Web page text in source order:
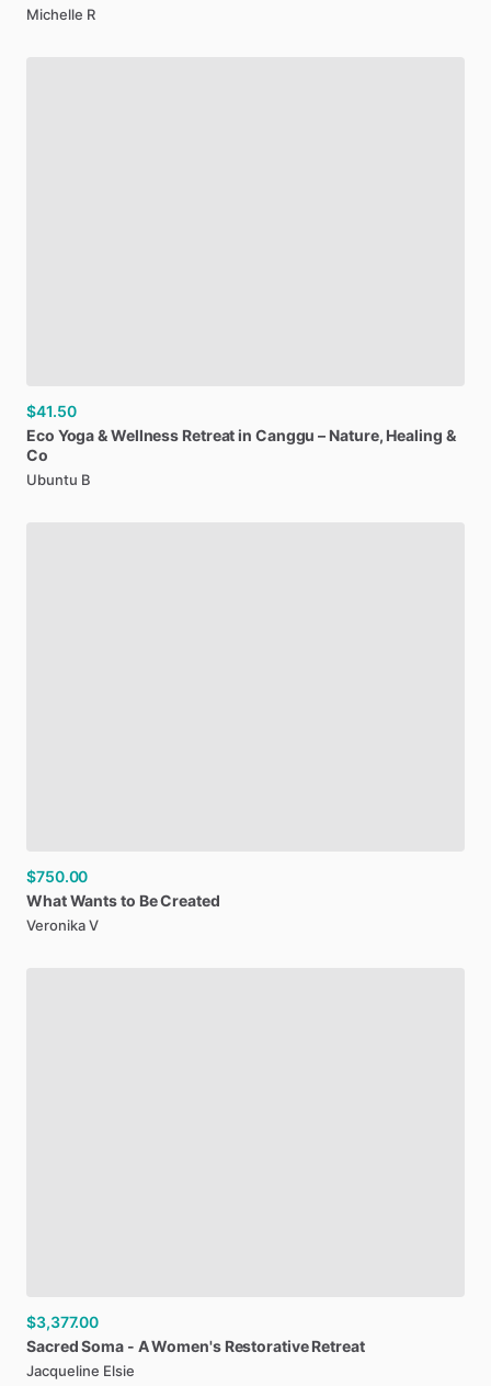
Michelle R
$41.50
Eco Yoga&Wellness Retreatin Canggu – Nature​,​ Healing &
Co
Ubuntu B
$750.00
WhatWantsto BeCreated
Veronika V
$3,377.00
SacredSoma - AWomen's Restorative Retreat
Jacqueline Elsie